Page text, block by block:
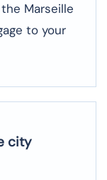
Marseille
to your
city